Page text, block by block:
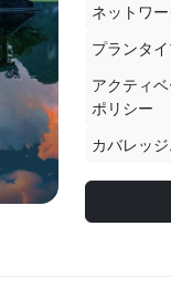
ネットワー
プランタ
アクティ
ポリシー
カバレッ